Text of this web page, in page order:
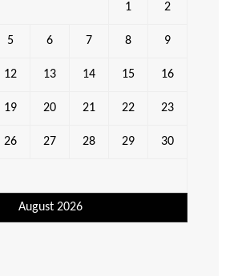
August 2026
1 2
5 6 7 8 9
12 13 14 15 16
19 20 21 22 23
26 27 28 29 30